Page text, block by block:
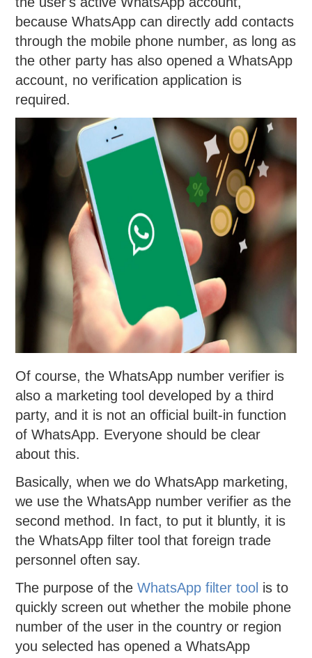
because WhatsApp can directly add contacts
through the mobile phone number, as long as
the other party has also opened a WhatsApp
account, no verification application is
required.
Of course, the WhatsApp number verifier is
also a marketing tool developed by a third
party, and it is not an official built-in function
of WhatsApp. Everyone should be clear
about this.
Basically, when we do WhatsApp marketing,
we use the WhatsApp number verifier as the
second method. In fact, to put it bluntly, it is
the WhatsApp filter tool that foreign trade
personnel often say.
The purpose of theWhatsApp filter tool is to
quickly screen out whether the mobile phone
number of the user in the country or region
you selected has opened a WhatsApp